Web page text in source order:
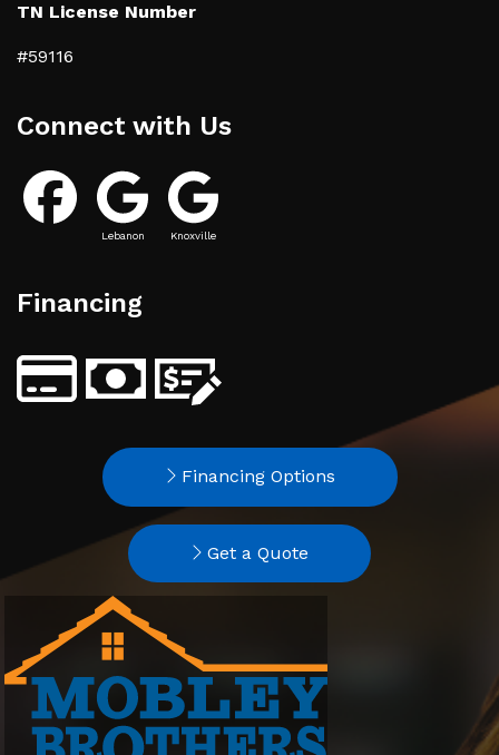
TN License Number
#59116
Connect with Us
Lebanon Knoxville
Financing
Financing Options
Get a Quote